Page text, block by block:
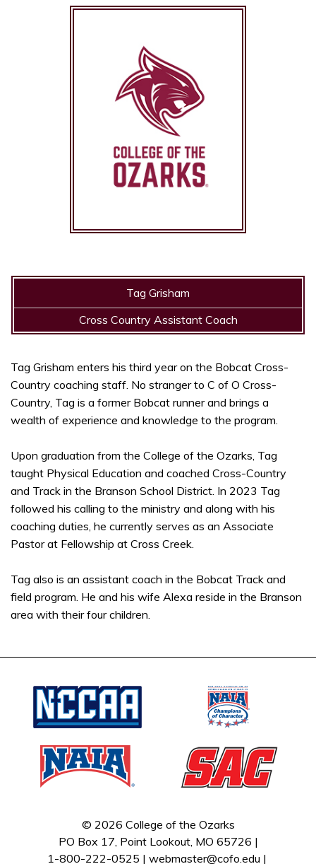
Tag Grisham
Cross Country Assistant Coach
Tag Grisham enters his third year on the Bobcat Cross-
Country coaching staff. No stranger to C of O Cross-
Country, Tag is a former Bobcat runner and brings a
wealth of experience and knowledge to the program.
Upon graduation from the College of the Ozarks, Tag
taught Physical Education and coached Cross-Country
and Track in the Branson School District. In 2023 Tag
followed his calling to the ministry and along with his
coaching duties, he currently serves as an Associate
Pastor at Fellowship at Cross Creek.
Tag also is an assistant coach in the Bobcat Track and
field program. He and his wife Alexa reside in the Branson
area with their four children.
© 2026 College of the Ozarks
PO Box 17, Point Lookout, MO 65726 |
1-800-222-0525 | webmaster@cofo.edu |